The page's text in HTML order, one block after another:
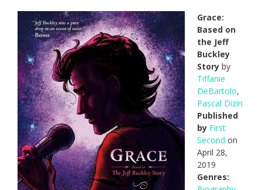
Grace:
Based on
the Jeff
Buckley
Story by
Tiffanie
DeBartolo,
Pascal Dizin
Published
by First
Second on
April 28,
2019
Genres: